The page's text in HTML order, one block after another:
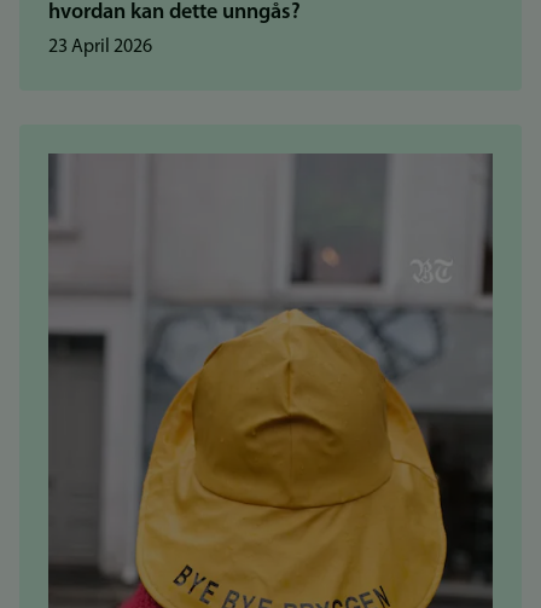
hvordan kan dette unngås?
23 April 2026